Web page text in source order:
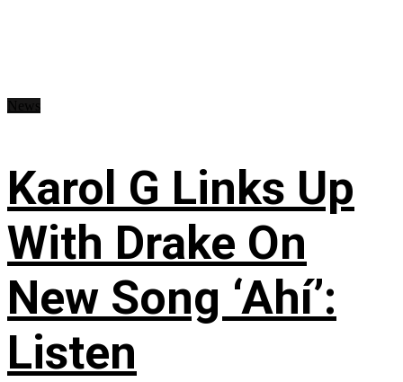
Karol G Links Up
With Drake On
New Song ‘Ahí’:
Listen